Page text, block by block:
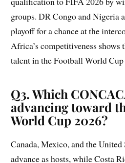
groups. DR Congo and Nigeria
playoff for a chance at the
Africa’s competitiveness shows
talent in the Football World Cup
Q3. Which
advancing toward
World Cup 2026?
Canada, Mexico, and the
advance as hosts, while Costa